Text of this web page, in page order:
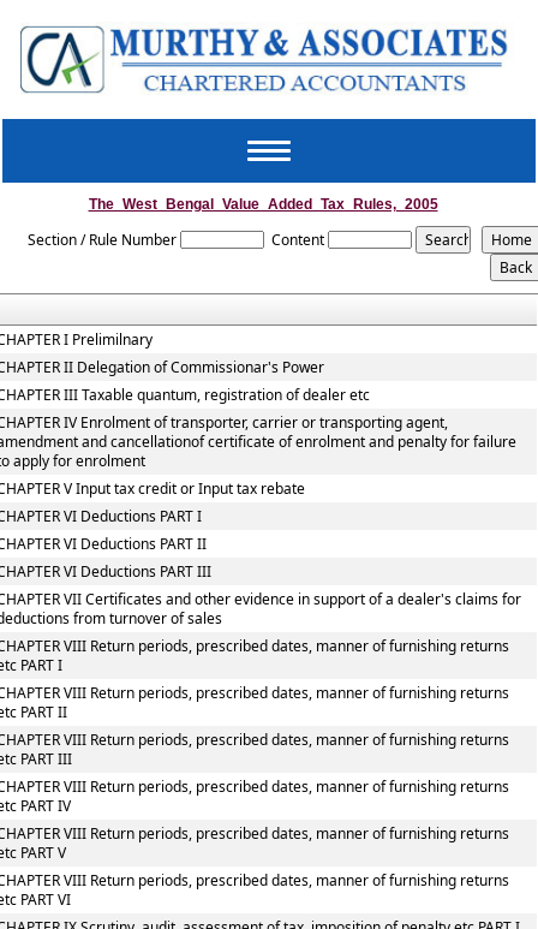
Toggle
The_West_Bengal_Value_Added_Tax_Rules,_2005
Section / Rule Number Content
I Prelimilnary
II Delegation of Commissionar's Power
III Taxable quantum, registration of dealer etc
IV Enrolment of transporter, carrier or transporting agent,
and cancellationof certificate of enrolment and penalty for failure
apply for enrolment
V Input tax credit or Input tax rebate
VI Deductions PART I
VI Deductions PART II
VI Deductions PART III
VII Certificates and other evidence in support of a dealer's claims for
from turnover of sales
VIII Return periods, prescribed dates, manner of furnishing returns
PART I
VIII Return periods, prescribed dates, manner of furnishing returns
PART II
VIII Return periods, prescribed dates, manner of furnishing returns
PART III
VIII Return periods, prescribed dates, manner of furnishing returns
PART IV
VIII Return periods, prescribed dates, manner of furnishing returns
PART V
VIII Return periods, prescribed dates, manner of furnishing returns
PART VI